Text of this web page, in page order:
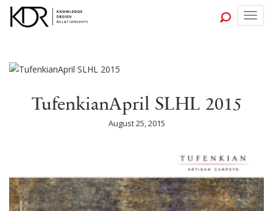
TufenkianApril SLHL 2015
August 25, 2015